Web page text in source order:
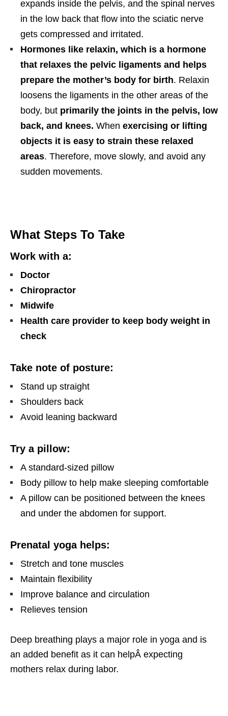
expands inside the pelvis, and the spinal nerves
in the low back that flow into the sciatic nerve
gets compressed and irritated.
Hormones like relaxin, which is a hormone
that relaxes the pelvic ligaments and helps
prepare the mother’s body for birth. Relaxin
loosens the ligaments in the other areas of the
body, but primarily the joints in the pelvis, low
back, and knees. When exercising or lifting
objects it is easy to strain these relaxed
areas. Therefore, move slowly, and avoid any
sudden movements.
What Steps To Take
Work with a:
Doctor
Chiropractor
Midwife
Health care provider to keep body weight in
check
Take note of posture:
Stand up straight
Shoulders back
Avoid leaning backward
Try a pillow:
A standard-sized pillow
Body pillow to help make sleeping comfortable
A pillow can be positioned between the knees
and under the abdomen for support.
Prenatal yoga helps:
Stretch and tone muscles
Maintain flexibility
Improve balance and circulation
Relieves tension
Deep breathing plays a major role in yoga and is
an added benefit as it can helpÂ expecting
mothers relax during labor.